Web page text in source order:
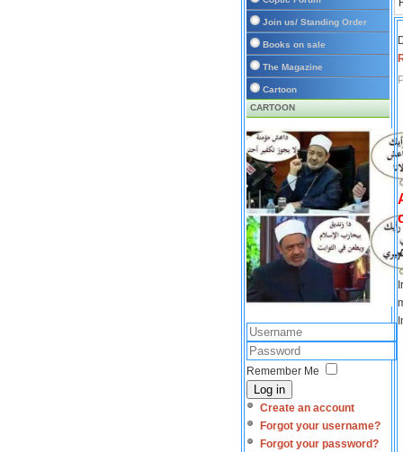
Join us/ Standing Order
Books on sale
The Magazine
Cartoon
CARTOON
Remember Me
Log in
Create an account
Forgot your username?
Forgot your password?